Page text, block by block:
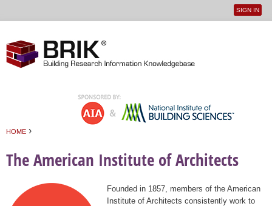
User
SIGN IN
HOME ›
The American Institute of Architects
Founded in 1857, members of the American
Institute of Architects consistently work to